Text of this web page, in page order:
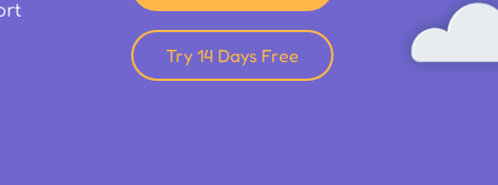
Try 14 Days Free